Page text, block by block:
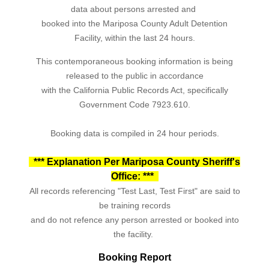
data about persons arrested and
booked into the Mariposa County Adult Detention
Facility, within the last 24 hours.
This contemporaneous booking information is being
released to the public in accordance
with the California Public Records Act, specifically
Government Code 7923.610.
Booking data is compiled in 24 hour periods.
*** Explanation Per Mariposa County Sheriff's
Office: ***
All records referencing "Test Last, Test First" are said to
be training records
and do not refence any person arrested or booked into
the facility.
Booking Report